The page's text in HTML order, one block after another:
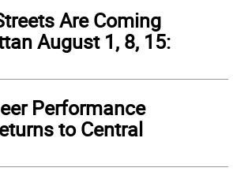
Are Coming
August 1, 8, 15:
Performance
to Central